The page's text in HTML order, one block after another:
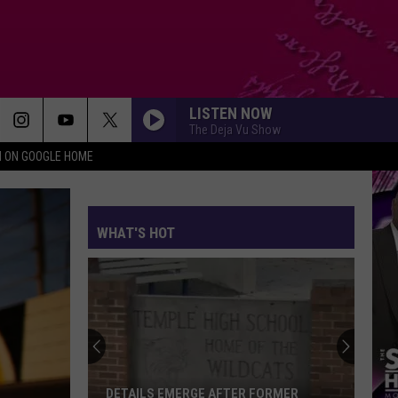
ON GOOGLE HOME
LISTEN NOW
The Deja Vu Show
WHAT'S HOT
SeaWorld
San